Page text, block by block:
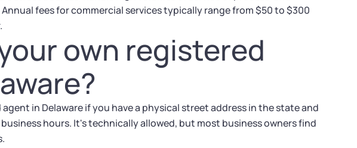
fees for commercial services typically range from $50 to $300
own registered
in Delaware if you have a physical street address in the state and
hours. It's technically allowed, but most business owners find